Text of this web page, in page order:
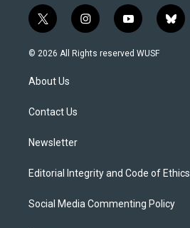
t
w
i
t
e
i
n
s
y
o
u
b
l
© 2026 All Rights reserved WUSF
About Us
Contact Us
Newsletter
Editorial Integrity and Code of Ethics
Social Media Commenting Policy